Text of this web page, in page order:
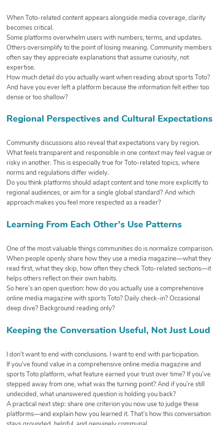
When Toto-related content appears alongside media coverage, clarity
becomes critical.
Some platforms overwhelm users with numbers, terms, and updates.
Others oversimplify to the point of losing meaning. Community members
often say they appreciate explanations that assume curiosity, not
expertise.
How much detail do you actually want when reading about sports Toto?
And have you ever left a platform because the information felt either too
dense or too shallow?
Regional Perspectives and Cultural Expectations
Community discussions also reveal that expectations vary by region.
What feels transparent and responsible in one context may feel vague or
risky in another. This is especially true for Toto-related topics, where
norms and regulations differ widely.
Do you think platforms should adapt content and tone more explicitly to
regional audiences, or aim for a single global standard? And which
approach makes you feel more respected as a reader?
Learning From Each Other’s Use Patterns
One of the most valuable things communities do is normalize comparison.
When people openly share how they use a media magazine—what they
read first, what they skip, how often they check Toto-related sections—it
helps others reflect on their own habits.
So here’s an open question: how do you actually use a comprehensive
online media magazine with sports Toto? Daily check-in? Occasional
deep dive? Background reading only?
Keeping the Conversation Useful, Not Just Loud
I don’t want to end with conclusions. I want to end with participation.
If you’ve found value in a comprehensive online media magazine and
sports Toto platform, what feature earned your trust over time? If you’ve
stepped away from one, what was the turning point? And if you’re still
undecided, what unanswered question is holding you back?
A practical next step: share one criterion you now use to judge these
platforms—and explain how you learned it. That’s how this conversation